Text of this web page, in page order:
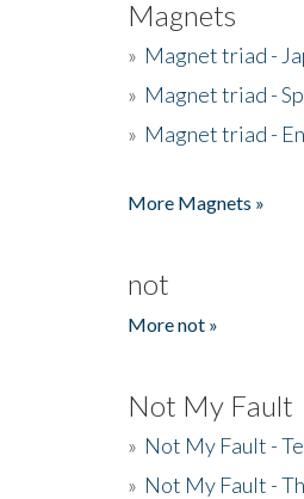
Magnets
» Magnet triad -
» Magnet triad -
» Magnet triad -
More Magnets »
not
More not »
Not My Fault
» Not My Fault -
» Not My Fault -